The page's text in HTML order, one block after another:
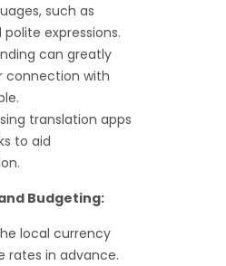
such as
expressions.
can greatly
connection with
translation apps
to aid
Budgeting:
local currency
rates in advance.